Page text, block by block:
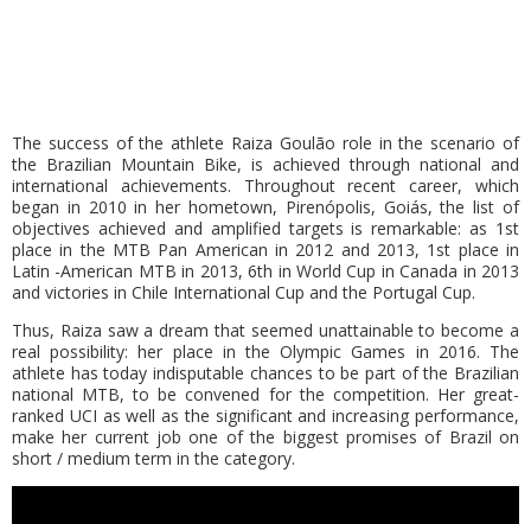
The success of the athlete Raiza Goulão role in the scenario of
the Brazilian Mountain Bike, is achieved through national and
international achievements. Throughout recent career, which
began in 2010 in her hometown, Pirenópolis, Goiás, the list of
objectives achieved and amplified targets is remarkable: as 1st
place in the MTB Pan American in 2012 and 2013, 1st place in
Latin -American MTB in 2013, 6th in World Cup in Canada in 2013
and victories in Chile International Cup and the Portugal Cup.
Thus, Raiza saw a dream that seemed unattainable to become a
real possibility: her place in the Olympic Games in 2016. The
athlete has today indisputable chances to be part of the Brazilian
national MTB, to be convened for the competition. Her great-
ranked UCI as well as the significant and increasing performance,
make her current job one of the biggest promises of Brazil on
short / medium term in the category.